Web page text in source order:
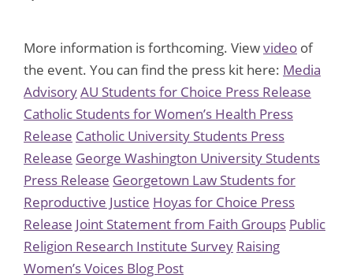
More information is forthcoming. Viewvideo of
the event. You can find the press kit here: Media
AdvisoryAU Students for Choice Press Release
Catholic Students for Women’s Health Press
Release Catholic University Students Press
Release George Washington University Students
Press Release Georgetown Law Students for
Reproductive Justice Hoyas for Choice Press
Release Joint Statement from Faith Groups Public
Religion Research Institute Survey Raising
Women’s Voices Blog Post